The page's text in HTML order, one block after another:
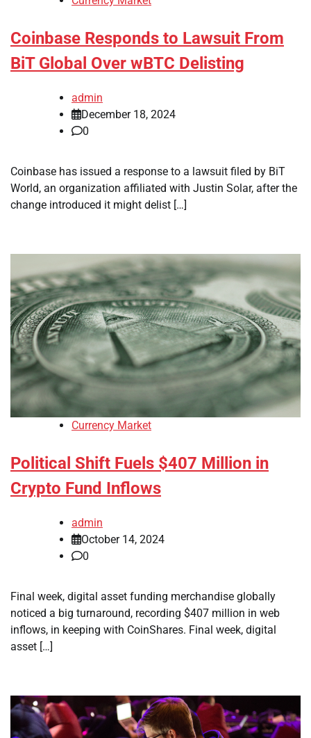
Coinbase Responds to Lawsuit From
BiT Global Over wBTC Delisting
admin
December 18, 2024
0
Coinbase has issued a response to a lawsuit filed by BiT
World, an organization affiliated with Justin Solar, after the
change introduced it might delist […]
Currency Market
Political Shift Fuels $407 Million in
Crypto Fund Inflows
admin
October 14, 2024
0
Final week, digital asset funding merchandise globally
noticed a big turnaround, recording $407 million in web
inflows, in keeping with CoinShares. Final week, digital
asset […]